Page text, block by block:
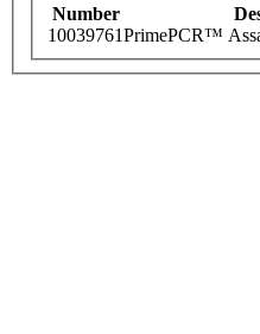
Number
10039761PrimePCR™